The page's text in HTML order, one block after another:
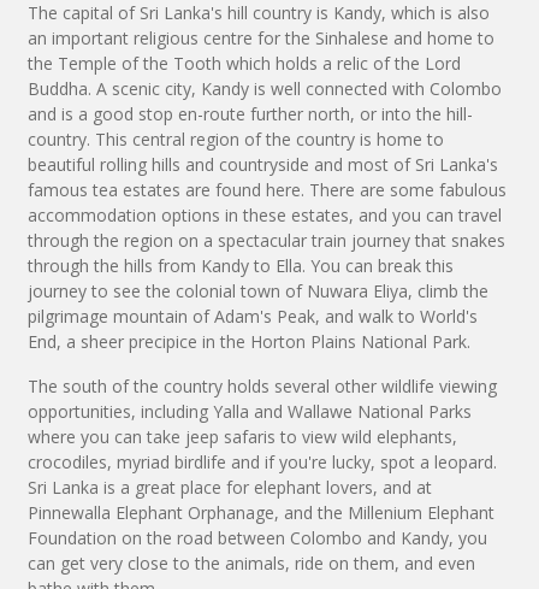
The capital of Sri Lanka's hill country is Kandy, which is also
an important religious centre for the Sinhalese and home to
the Temple of the Tooth which holds a relic of the Lord
Buddha. A scenic city, Kandy is well connected with Colombo
and is a good stop en-route further north, or into the hill-
country. This central region of the country is home to
beautiful rolling hills and countryside and most of Sri Lanka's
famous tea estates are found here. There are some fabulous
accommodation options in these estates, and you can travel
through the region on a spectacular train journey that snakes
through the hills from Kandy to Ella. You can break this
journey to see the colonial town of Nuwara Eliya, climb the
pilgrimage mountain of Adam's Peak, and walk to World's
End, a sheer precipice in the Horton Plains National Park.
The south of the country holds several other wildlife viewing
opportunities, including Yalla and Wallawe National Parks
where you can take jeep safaris to view wild elephants,
crocodiles, myriad birdlife and if you're lucky, spot a leopard.
Sri Lanka is a great place for elephant lovers, and at
Pinnewalla Elephant Orphanage, and the Millenium Elephant
Foundation on the road between Colombo and Kandy, you
can get very close to the animals, ride on them, and even